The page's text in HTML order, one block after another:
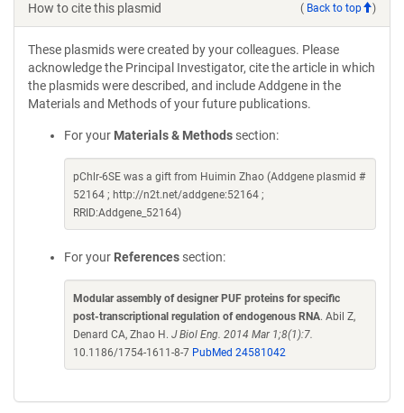
How to cite this plasmid ( Back to top )
These plasmids were created by your colleagues. Please
acknowledge the Principal Investigator, cite the article in which
the plasmids were described, and include Addgene in the
Materials and Methods of your future publications.
For your Materials & Methods section:
pChlr-6SE was a gift from Huimin Zhao (Addgene plasmid #
52164 ; http://n2t.net/addgene:52164 ;
RRID:Addgene_52164)
For your References section:
Modular assembly of designer PUF proteins for specific
post-transcriptional regulation of endogenous RNA. Abil Z,
Denard CA, Zhao H. J Biol Eng. 2014 Mar 1;8(1):7.
10.1186/1754-1611-8-7 PubMed 24581042